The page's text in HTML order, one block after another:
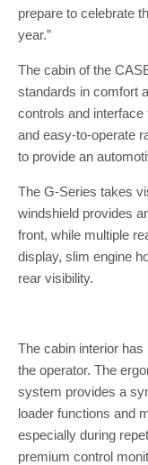
prepare to celebrate
year.”
The cabin of the
standards in comfort
controls and interface
and easy-to-operate
to provide an
The G-Series takes
windshield provides
front, while multiple
display, slim engine
rear visibility.
The cabin interior
the operator. The
system provides a
loader functions and
especially during
premium control